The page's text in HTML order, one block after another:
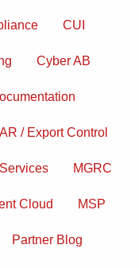
CUI
Cyber AB
/ Export Control
MGRC
Cloud MSP
Partner Blog